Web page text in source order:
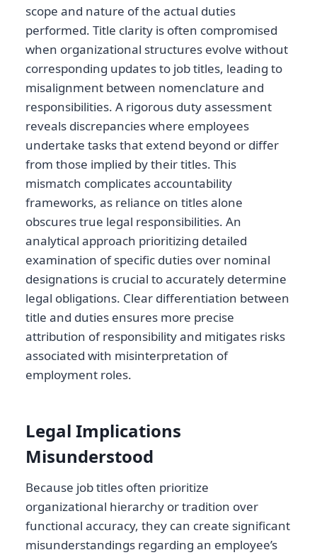
scope and nature of the actual duties
performed. Title clarity is often compromised
when organizational structures evolve without
corresponding updates to job titles, leading to
misalignment between nomenclature and
responsibilities. A rigorous duty assessment
reveals discrepancies where employees
undertake tasks that extend beyond or differ
from those implied by their titles. This
mismatch complicates accountability
frameworks, as reliance on titles alone
obscures true legal responsibilities. An
analytical approach prioritizing detailed
examination of specific duties over nominal
designations is crucial to accurately determine
legal obligations. Clear differentiation between
title and duties ensures more precise
attribution of responsibility and mitigates risks
associated with misinterpretation of
employment roles.
Legal Implications
Misunderstood
Because job titles often prioritize
organizational hierarchy or tradition over
functional accuracy, they can create significant
misunderstandings regarding an employee’s